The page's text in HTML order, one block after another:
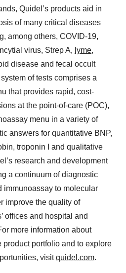
Quidel’s products aid in
of many critical diseases
among others, COVID-19,
virus, Strep A, lyme,
disease and fecal occult
of tests comprises a
that provides rapid, cost-
at the point-of-care (POC),
menu in a variety of
answers for quantitative BNP,
troponin I and qualitative
research and development
a continuum of diagnostic
immunoassay to molecular
improve the quality of
offices and hospital and
more information about
product portfolio and to explore
visitquidel.com.